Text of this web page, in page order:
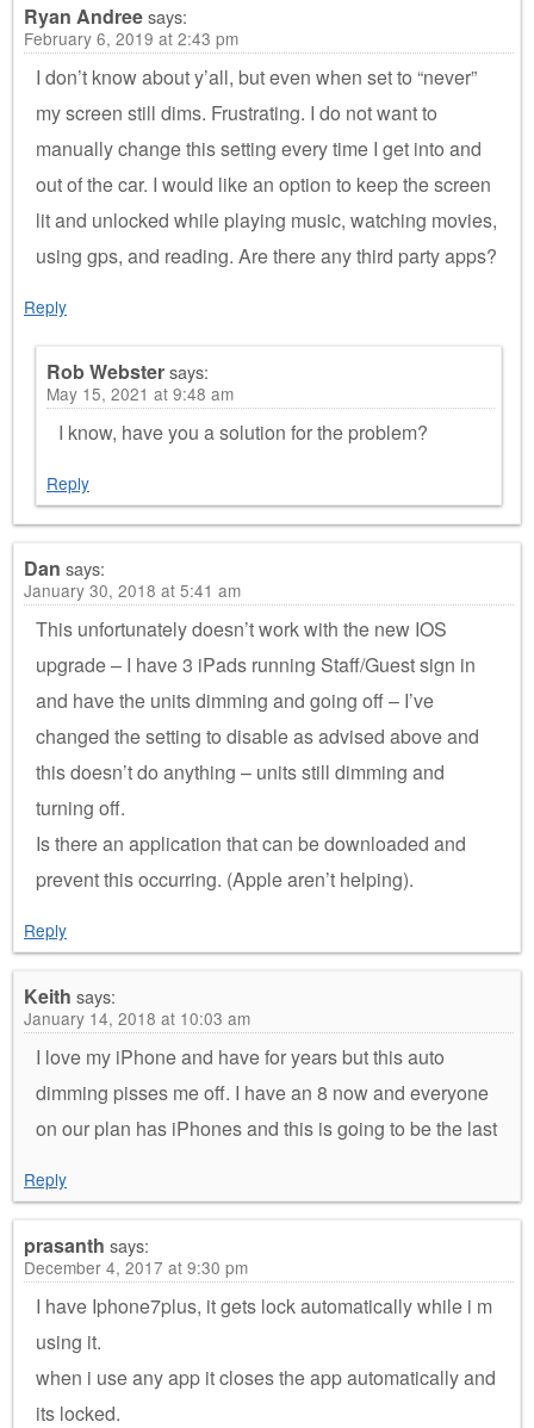
Ryan Andreesays:
February 6, 2019 at 2:43 pm
I don’t know about y’all, but even when set to “never”
my screen still dims. Frustrating. I do not want to
manually change this setting every time I get into and
out of the car. I would like an option to keep the screen
lit and unlocked while playing music, watching movies,
using gps, and reading. Are there any third party apps?
Reply
Rob Webstersays:
May 15, 2021 at 9:48 am
I know, have you a solution for the problem?
Reply
Dan says:
January 30, 2018 at 5:41 am
This unfortunately doesn’t work with the new IOS
upgrade – I have 3 iPads running Staff/Guest sign in
and have the units dimming and going off – I’ve
changed the setting to disable as advised above and
this doesn’t do anything – units still dimming and
turning off.
Is there an application that can be downloaded and
prevent this occurring. (Apple aren’t helping).
Reply
Keith says:
January 14, 2018 at 10:03 am
I love my iPhone and have for years but this auto
dimming pisses me off. I have an 8 now and everyone
on our plan has iPhones and this is going to be the last
Reply
prasanth says:
December 4, 2017 at 9:30 pm
I have Iphone7plus, it gets lock automatically while i m
using it.
when i use any app it closes the app automatically and
its locked.